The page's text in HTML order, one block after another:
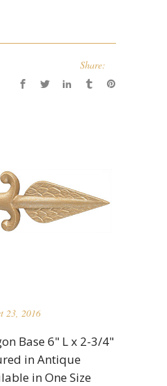
Share:
23, 2016
Base 6" L x 2-3/4"
in Antique
in One Size